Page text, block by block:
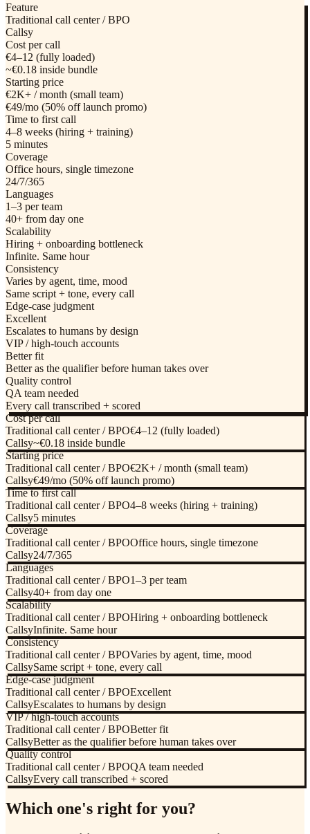
Feature
Traditional call center / BPO
Callsy
Cost per call
€4–12 (fully loaded)
~€0.18 inside bundle
Starting price
€2K+ / month (small team)
€49/mo (50% off launch promo)
Time to first call
4–8 weeks (hiring + training)
5 minutes
Coverage
Office hours, single timezone
24/7/365
Languages
1–3 per team
40+ from day one
Scalability
Hiring + onboarding bottleneck
Infinite. Same hour
Consistency
Varies by agent, time, mood
Same script + tone, every call
Edge-case judgment
Excellent
Escalates to humans by design
VIP / high-touch accounts
Better fit
Better as the qualifier before human takes over
Quality control
QA team needed
Every call transcribed + scored
Cost per call
Traditional call center / BPO€4–12 (fully loaded)
Callsy~€0.18 inside bundle
Starting price
Traditional call center / BPO€2K+ / month (small team)
Callsy€49/mo (50% off launch promo)
Time to first call
Traditional call center / BPO4–8 weeks (hiring + training)
Callsy5 minutes
Coverage
Traditional call center / BPOOffice hours, single timezone
Callsy24/7/365
Languages
Traditional call center / BPO1–3 per team
Callsy40+ from day one
Scalability
Traditional call center / BPOHiring + onboarding bottleneck
CallsyInfinite. Same hour
Consistency
Traditional call center / BPOVaries by agent, time, mood
CallsySame script + tone, every call
Edge-case judgment
Traditional call center / BPOExcellent
CallsyEscalates to humans by design
VIP / high-touch accounts
Traditional call center / BPOBetter fit
CallsyBetter as the qualifier before human takes over
Quality control
Traditional call center / BPOQA team needed
CallsyEvery call transcribed + scored
Which one's right for you?